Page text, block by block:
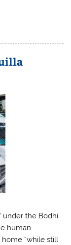
under the Bodhi
human
“while still